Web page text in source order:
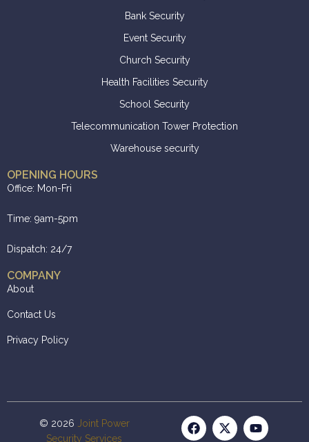
Bank Security
Event Security
Church Security
Health Facilities Security
School Security
Telecommunication Tower Protection
Warehouse security
OPENING HOURS
Office: Mon-Fri
Time: 9am-5pm
Dispatch: 24/7
COMPANY
About
Contact Us
Privacy Policy
© 2026 Joint Power
Security Services